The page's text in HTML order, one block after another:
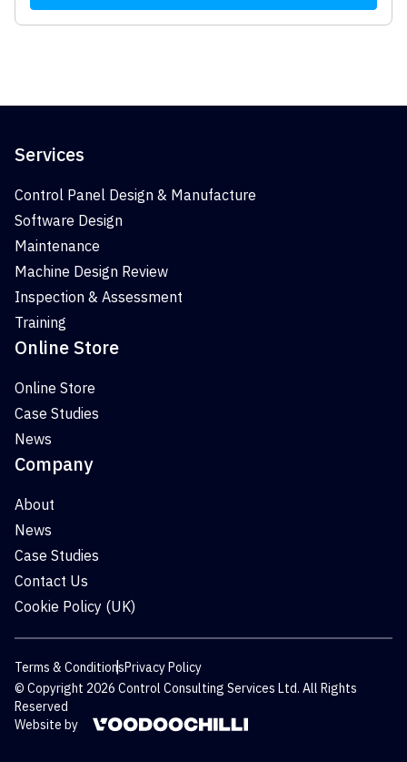
Services
Control Panel Design & Manufacture
Software Design
Maintenance
Machine Design Review
Inspection & Assessment
Training
Online Store
Online Store
Case Studies
News
Company
About
News
Case Studies
Contact Us
Cookie Policy (UK)
Terms & ConditionsPrivacy Policy
© Copyright 2026 Control Consulting Services Ltd. All Rights
Reserved
Website by